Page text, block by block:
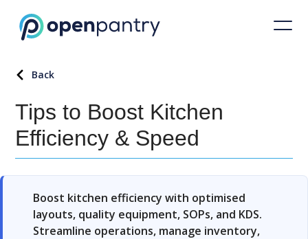
Back
Tips to Boost Kitchen
Efficiency & Speed
Boost kitchen efficiency with optimised
layouts, quality equipment, SOPs, and KDS.
Streamline operations, manage inventory,